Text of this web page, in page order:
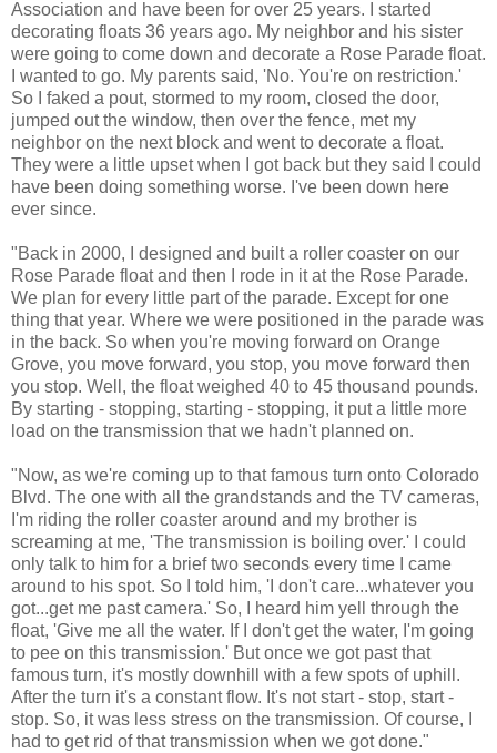
Association and have been for over 25 years. I started
decorating floats 36 years ago. My neighbor and his sister
were going to come down and decorate a Rose Parade float.
I wanted to go. My parents said, 'No. You're on restriction.'
So I faked a pout, stormed to my room, closed the door,
jumped out the window, then over the fence, met my
neighbor on the next block and went to decorate a float.
They were a little upset when I got back but they said I could
have been doing something worse. I've been down here
ever since.
"Back in 2000, I designed and built a roller coaster on our
Rose Parade float and then I rode in it at the Rose Parade.
We plan for every little part of the parade. Except for one
thing that year. Where we were positioned in the parade was
in the back. So when you're moving forward on Orange
Grove, you move forward, you stop, you move forward then
you stop. Well, the float weighed 40 to 45 thousand pounds.
By starting - stopping, starting - stopping, it put a little more
load on the transmission that we hadn't planned on.
"Now, as we're coming up to that famous turn onto Colorado
Blvd. The one with all the grandstands and the TV cameras,
I'm riding the roller coaster around and my brother is
screaming at me, 'The transmission is boiling over.' I could
only talk to him for a brief two seconds every time I came
around to his spot. So I told him, 'I don't care...whatever you
got...get me past camera.' So, I heard him yell through the
float, 'Give me all the water. If I don't get the water, I'm going
to pee on this transmission.' But once we got past that
famous turn, it's mostly downhill with a few spots of uphill.
After the turn it's a constant flow. It's not start - stop, start -
stop. So, it was less stress on the transmission. Of course, I
had to get rid of that transmission when we got done."